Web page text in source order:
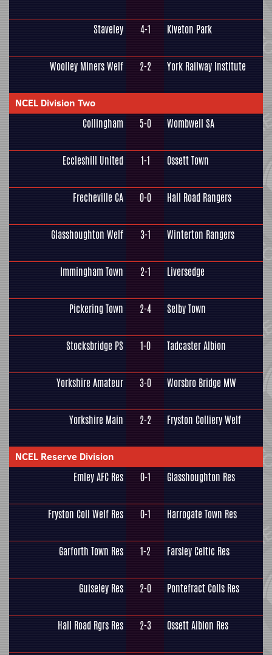
Staveley 4-1 Kiveton Park
Woolley Miners Welf 2-2 York Railway Institute
NCEL Division Two
Collingham 5-0 Wombwell SA
Eccleshill United 1-1 Ossett Town
Frecheville CA 0-0 Hall Road Rangers
Glasshoughton Welf 3-1 Winterton Rangers
Immingham Town 2-1 Liversedge
Pickering Town 2-4 Selby Town
Stocksbridge PS 1-0 Tadcaster Albion
Yorkshire Amateur 3-0 Worsbro Bridge MW
Yorkshire Main 2-2 Fryston Colliery Welf
NCEL Reserve Division
Emley AFC Res 0-1 Glasshoughton Res
Fryston Coll Welf Res 0-1 Harrogate Town Res
Garforth Town Res 1-2 Farsley Celtic Res
Guiseley Res 2-0 Pontefract Colls Res
Hall Road Rgrs Res 2-3 Ossett Albion Res